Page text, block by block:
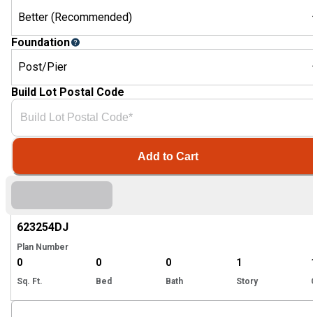
623254DJ
Plan Number
0
Sq. Ft.
0
Bed
0
Bath
1
Story
Better (Recommended)
Foundation
Post/Pier
Build Lot Postal Code
Add to Cart